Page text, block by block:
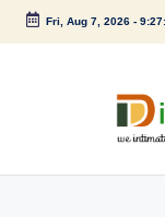
Skip
Fri, Aug 7, 2026-